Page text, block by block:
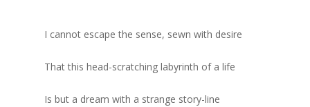
I cannot escape the sense, sewn with desire
That this head-scratching labyrinth of a life
Is but a dream with a strange story-line